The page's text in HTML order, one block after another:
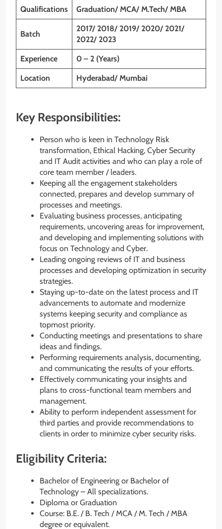
Qualifications Graduation/ MCA/ M.Tech/ MBA
Batch
2017/ 2018/ 2019/ 2020/ 2021/
2022/ 2023
Experience 0 – 2 (Years)
Location Hyderabad/ Mumbai
Key Responsibilities:
Person who is keen in Technology Risk
transformation, Ethical Hacking, Cyber Security
and IT Audit activities and who can play a role of
core team member / leaders.
Keeping all the engagement stakeholders
connected, prepares and develop summary of
processes and meetings.
Evaluating business processes, anticipating
requirements, uncovering areas for improvement,
and developing and implementing solutions with
focus on Technology and Cyber.
Leading ongoing reviews of IT and business
processes and developing optimization in security
strategies.
Staying up-to-date on the latest process and IT
advancements to automate and modernize
systems keeping security and compliance as
topmost priority.
Conducting meetings and presentations to share
ideas and findings.
Performing requirements analysis, documenting,
and communicating the results of your efforts.
Effectively communicating your insights and
plans to cross-functional team members and
management.
Ability to perform independent assessment for
third parties and provide recommendations to
clients in order to minimize cyber security risks.
Eligibility Criteria:
Bachelor of Engineering or Bachelor of
Technology – All specializations.
Diploma or Graduation
Course: B.E. / B. Tech / MCA / M. Tech / MBA
degree or equivalent.